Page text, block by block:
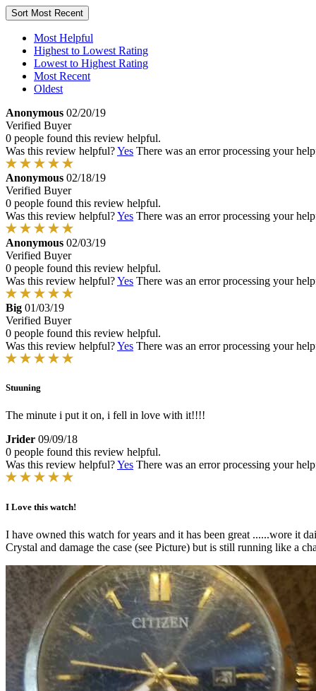
Sort Most Recent
Most Helpful
Highest to Lowest Rating
Lowest to Highest Rating
Most Recent
Oldest
Anonymous 02/20/19
Verified Buyer
0 people found this review helpful.
Was this review helpful?Yes There was an error processing your
Anonymous 02/18/19
Verified Buyer
0 people found this review helpful.
Was this review helpful?Yes There was an error processing your
Anonymous 02/03/19
Verified Buyer
0 people found this review helpful.
Was this review helpful?Yes There was an error processing your
Big 01/03/19
Verified Buyer
0 people found this review helpful.
Was this review helpful?Yes There was an error processing your
Stuuning
The minute i put it on, i fell in love with it!!!!
Jrider 09/09/18
0 people found this review helpful.
Was this review helpful?Yes There was an error processing your
I Love this watch!
I have owned this watch for years and it has been great ......wore it
Crystal and damage the case (see Picture) but is still running like a